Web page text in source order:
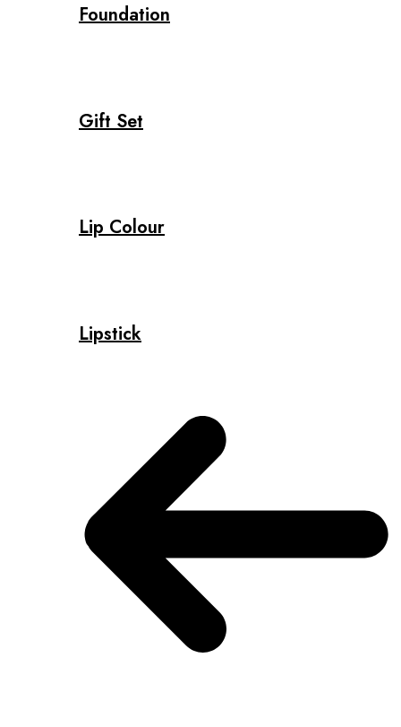
Foundation
Gift Set
Lip Colour
Lipstick